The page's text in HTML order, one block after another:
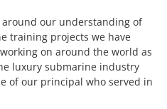
our understanding of
training projects we have
on around the world as
luxury submarine industry
of our principal who served in